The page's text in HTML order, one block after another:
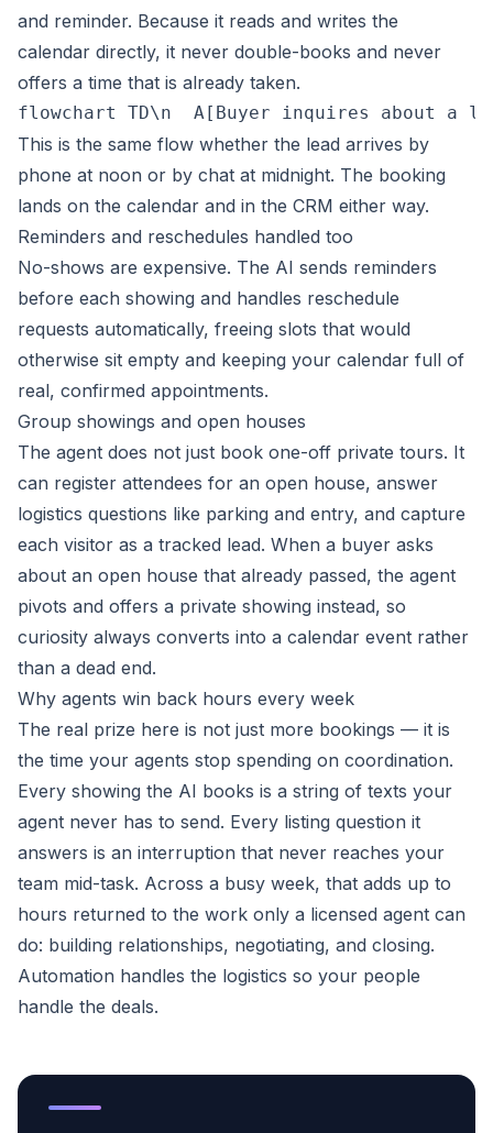
and reminder. Because it reads and writes the
calendar directly, it never double-books and never
offers a time that is already taken.
flowchart TD\n  A[Buyer inquires about a
This is the same flow whether the lead arrives by
phone at noon or by chat at midnight. The booking
lands on the calendar and in the CRM either way.
Reminders and reschedules handled too
No-shows are expensive. The AI sends reminders
before each showing and handles reschedule
requests automatically, freeing slots that would
otherwise sit empty and keeping your calendar full of
real, confirmed appointments.
Group showings and open houses
The agent does not just book one-off private tours. It
can register attendees for an open house, answer
logistics questions like parking and entry, and capture
each visitor as a tracked lead. When a buyer asks
about an open house that already passed, the agent
pivots and offers a private showing instead, so
curiosity always converts into a calendar event rather
than a dead end.
Why agents win back hours every week
The real prize here is not just more bookings — it is
the time your agents stop spending on coordination.
Every showing the AI books is a string of texts your
agent never has to send. Every listing question it
answers is an interruption that never reaches your
team mid-task. Across a busy week, that adds up to
hours returned to the work only a licensed agent can
do: building relationships, negotiating, and closing.
Automation handles the logistics so your people
handle the deals.